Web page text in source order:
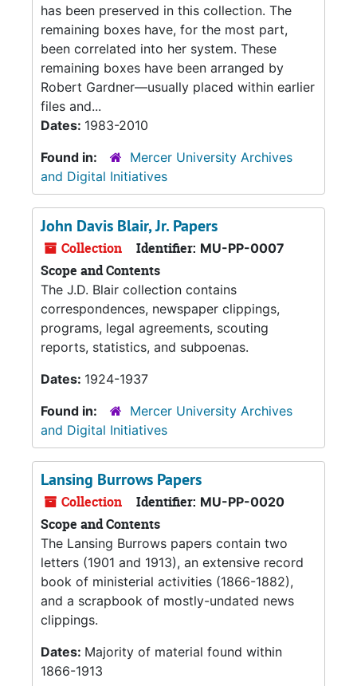
has been preserved in this collection. The
remaining boxes have, for the most part,
been correlated into her system. These
remaining boxes have been arranged by
Robert Gardner—usually placed within earlier
files and...
Dates: 1983-2010
Found in:
Mercer University Archives
and Digital Initiatives
John Davis Blair, Jr. Papers
Collection Identifier: MU-PP-0007
Scope and Contents
The J.D. Blair collection contains
correspondences, newspaper clippings,
programs, legal agreements, scouting
reports, statistics, and subpoenas.
Dates: 1924-1937
Found in:
Mercer University Archives
and Digital Initiatives
Lansing Burrows Papers
Collection Identifier: MU-PP-0020
Scope and Contents
The Lansing Burrows papers contain two
letters (1901 and 1913), an extensive record
book of ministerial activities (1866-1882),
and a scrapbook of mostly-undated news
clippings.
Dates: Majority of material found within
1866-1913